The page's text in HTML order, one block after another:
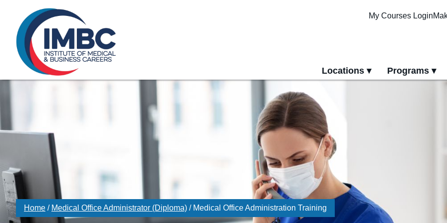
Skip Navigation
My Courses Login
≡
Locations
Pittsburgh
Programs
Home / Medical Office Administrator (Diploma) / Medical Office Administration Training